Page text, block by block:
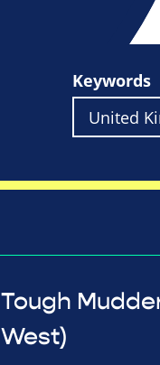
Keywords
Tough
West)